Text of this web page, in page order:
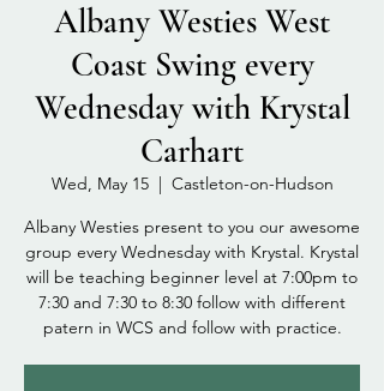
Albany Westies West
Coast Swing every
Wednesday with Krystal
Carhart
Wed, May 15
  |
Castleton-on-Hudson
Albany Westies present to you our awesome
group every Wednesday with Krystal. Krystal
will be teaching beginner level at 7:00pm to
7:30 and 7:30 to 8:30 follow with different
patern in WCS and follow with practice.